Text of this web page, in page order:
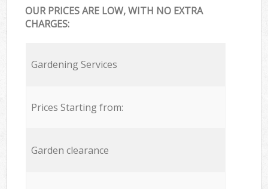
OUR PRICES ARE LOW, WITH NO EXTRA
CHARGES:
Gardening Services
Prices Starting from:
Garden clearance